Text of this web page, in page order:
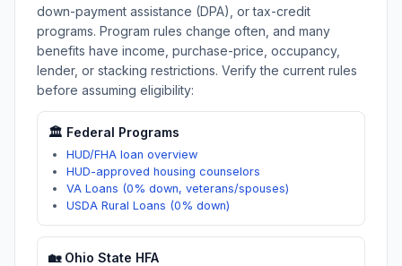
down-payment assistance (DPA), or tax-credit
programs. Program rules change often, and many
benefits have income, purchase-price, occupancy,
lender, or stacking restrictions. Verify the current rules
before assuming eligibility:
🏛️ Federal Programs
HUD/FHA loan overview
HUD-approved housing counselors
VA Loans (0% down, veterans/spouses)
USDA Rural Loans (0% down)
🏡 Ohio State HFA